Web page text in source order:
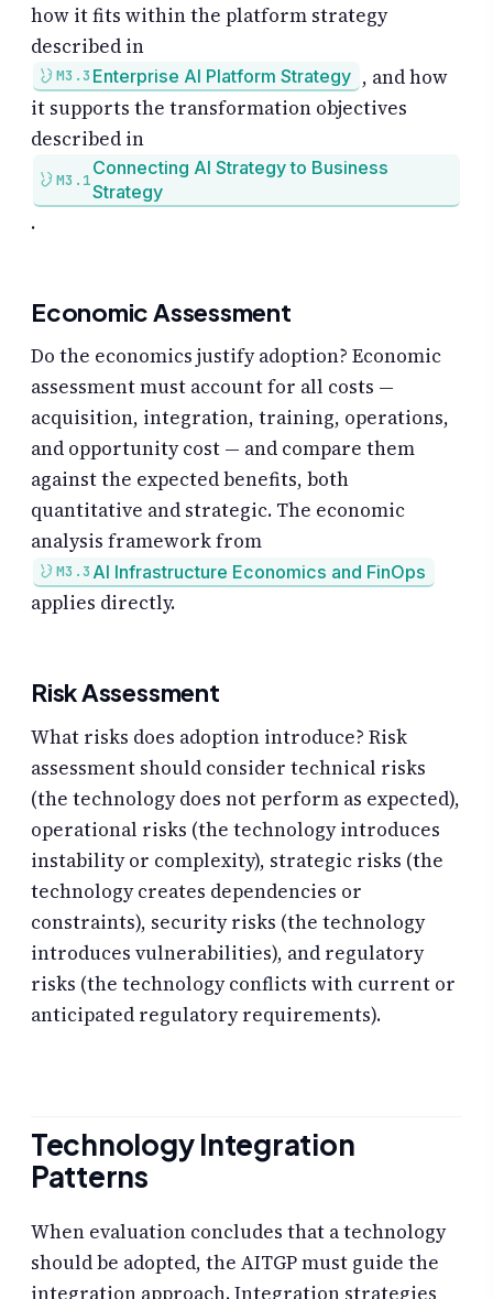
how it fits within the platform strategy
described in
M3.3 Enterprise AI Platform Strategy , and how
it supports the transformation objectives
described in
M3.1
Connecting AI Strategy to Business
Strategy
.
Economic Assessment
Do the economics justify adoption? Economic
assessment must account for all costs —
acquisition, integration, training, operations,
and opportunity cost — and compare them
against the expected benefits, both
quantitative and strategic. The economic
analysis framework from
M3.3 AI Infrastructure Economics and FinOps
applies directly.
Risk Assessment
What risks does adoption introduce? Risk
assessment should consider technical risks
(the technology does not perform as expected),
operational risks (the technology introduces
instability or complexity), strategic risks (the
technology creates dependencies or
constraints), security risks (the technology
introduces vulnerabilities), and regulatory
risks (the technology conflicts with current or
anticipated regulatory requirements).
Technology Integration
Patterns
When evaluation concludes that a technology
should be adopted, the AITGP must guide the
integration approach. Integration strategies